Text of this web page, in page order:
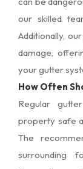
our skilled
Additionally,
damage,
your gutter
How Often
Regular
property safe
The
surrounding